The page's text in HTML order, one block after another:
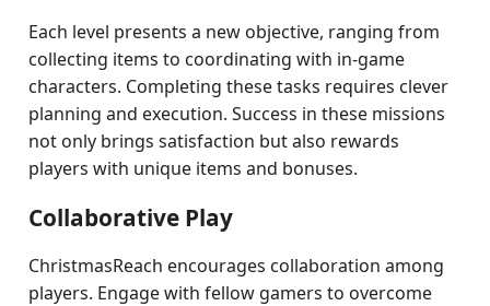
Each level presents a new objective, ranging from
collecting items to coordinating with in-game
characters. Completing these tasks requires clever
planning and execution. Success in these missions
not only brings satisfaction but also rewards
players with unique items and bonuses.
Collaborative Play
ChristmasReach encourages collaboration among
players. Engage with fellow gamers to overcome